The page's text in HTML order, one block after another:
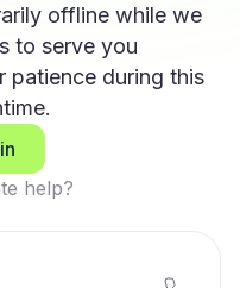
offline while we
to serve you
patience during this
help?